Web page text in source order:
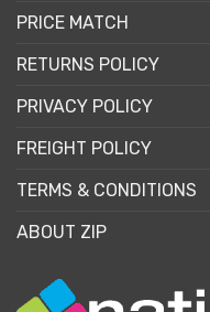
PRICE MATCH
RETURNS POLICY
PRIVACY POLICY
FREIGHT POLICY
TERMS & CONDITIONS
ABOUT ZIP